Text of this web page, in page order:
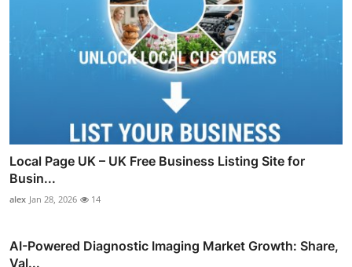
Local Page UK – UK Free Business Listing Site for
Busin...
alex Jan 28, 2026 14
AI-Powered Diagnostic Imaging Market Growth: Share,
Val...